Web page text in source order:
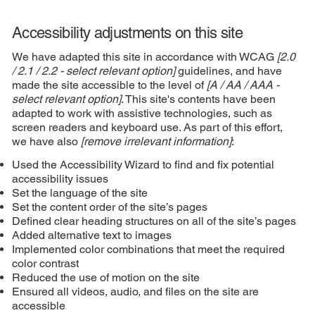
Accessibility adjustments on this site
We have adapted this site in accordance with WCAG [2.0
/ 2.1 / 2.2 - select relevant option]guidelines, and have
made the site accessible to the level of [A / AA / AAA -
select relevant option]. This site's contents have been
adapted to work with assistive technologies, such as
screen readers and keyboard use. As part of this effort,
we have also [remove irrelevant information]:
Used the Accessibility Wizard to find and fix potential
accessibility issues
Set the language of the site
Set the content order of the site’s pages
Defined clear heading structures on all of the site’s pages
Added alternative text to images
Implemented color combinations that meet the required
color contrast
Reduced the use of motion on the site
Ensured all videos, audio, and files on the site are
accessible